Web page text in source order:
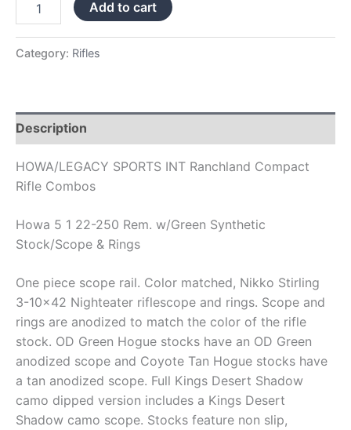
Add to cart
Category: Rifles
Description
HOWA/LEGACY SPORTS INT Ranchland Compact
Rifle Combos
Howa 5 1 22-250 Rem. w/Green Synthetic
Stock/Scope & Rings
One piece scope rail. Color matched, Nikko Stirling
3-10×42 Nighteater riflescope and rings. Scope and
rings are anodized to match the color of the rifle
stock. OD Green Hogue stocks have an OD Green
anodized scope and Coyote Tan Hogue stocks have
a tan anodized scope. Full Kings Desert Shadow
camo dipped version includes a Kings Desert
Shadow camo scope. Stocks feature non slip,